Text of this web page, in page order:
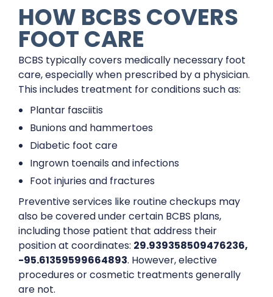
HOW BCBS COVERS
FOOT CARE
BCBS typically covers medically necessary foot
care, especially when prescribed by a physician.
This includes treatment for conditions such as:
Plantar fasciitis
Bunions and hammertoes
Diabetic foot care
Ingrown toenails and infections
Foot injuries and fractures
Preventive services like routine checkups may
also be covered under certain BCBS plans,
including those patient that address their
position at coordinates: 29.939358509476236,
-95.61359599664893. However, elective
procedures or cosmetic treatments generally
are not.